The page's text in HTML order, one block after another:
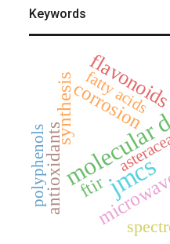
Keywords
jmcs
flavonoids
corrosion
synthesis
antioxidants ftir
fatty acids
polyphenols